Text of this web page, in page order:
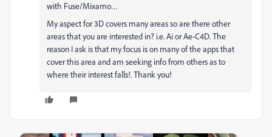
with Fuse/Mixamo…
My aspect for 3D covers many areas so are there other
areas that you are interested in? i.e. Ai or Ae-C4D. The
reason I ask is that my focus is on many of the apps that
cover this area and am seeking info from others as to
where their interest falls!. Thank you!